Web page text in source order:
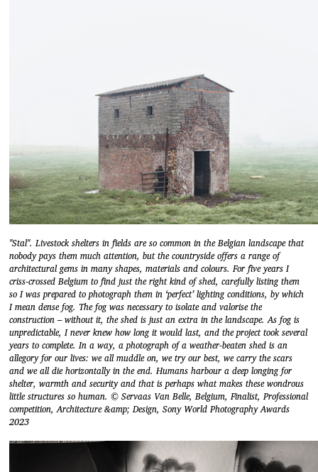
"Stal". Livestock shelters in fields are so common in the Belgian landscape that
nobody pays them much attention, but the countryside offers a range of
architectural gems in many shapes, materials and colours. For five years I
criss-crossed Belgium to find just the right kind of shed, carefully listing them
so I was prepared to photograph them in ‘perfect’ lighting conditions, by which
I mean dense fog. The fog was necessary to isolate and valorise the
construction – without it, the shed is just an extra in the landscape. As fog is
unpredictable, I never knew how long it would last, and the project took several
years to complete. In a way, a photograph of a weather-beaten shed is an
allegory for our lives: we all muddle on, we try our best, we carry the scars
and we all die horizontally in the end. Humans harbour a deep longing for
shelter, warmth and security and that is perhaps what makes these wondrous
little structures so human. © Servaas Van Belle, Belgium, Finalist, Professional
competition, Architecture &amp; Design, Sony World Photography Awards
2023